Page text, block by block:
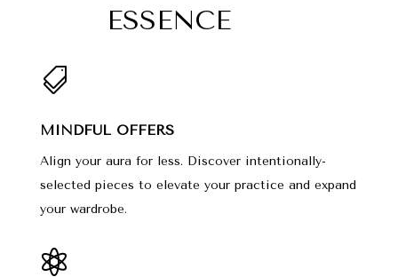
ESSENCE

MINDFUL OFFERS
Align your aura for less. Discover intentionally-
selected pieces to elevate your practice and expand
your wardrobe.
